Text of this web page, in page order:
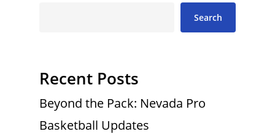
Search
Recent Posts
Beyond the Pack: Nevada Pro
Basketball Updates